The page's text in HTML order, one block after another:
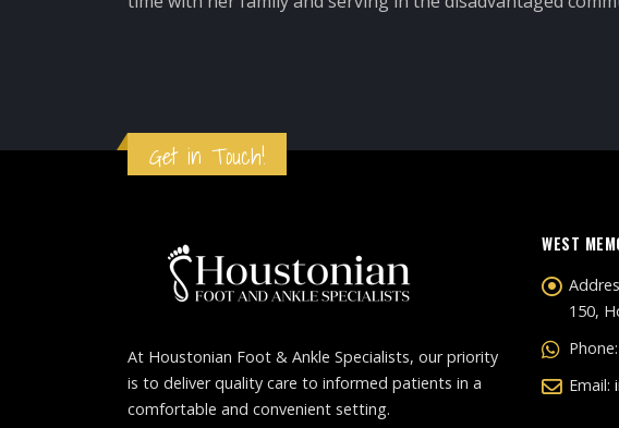
Get in Touch!
At Houstonian Foot & Ankle Specialists, our priority
is to deliver quality care to informed patients in a
comfortable and convenient setting.
WEST
150,
Phone:
Email: